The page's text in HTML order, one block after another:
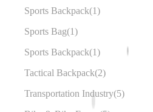
Sports Backpack 1
Sports Bag 1
Sports Backpack 1
Tactical Backpack 2
Transportation Industry 5